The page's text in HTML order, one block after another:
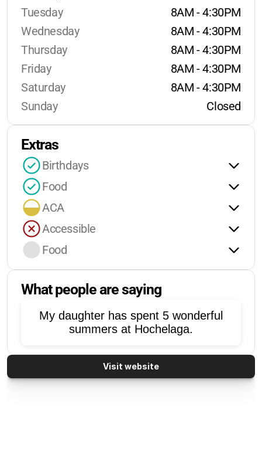
Tuesday
8AM - 4:30PM
Wednesday
8AM - 4:30PM
Thursday
8AM - 4:30PM
Friday
8AM - 4:30PM
Saturday
8AM - 4:30PM
Sunday
Closed
Extras
Birthdays
Food
ACA
Accessible
Food
What people are saying
My daughter has spent 5 wonderful
summers at Hochelaga.
Visit website